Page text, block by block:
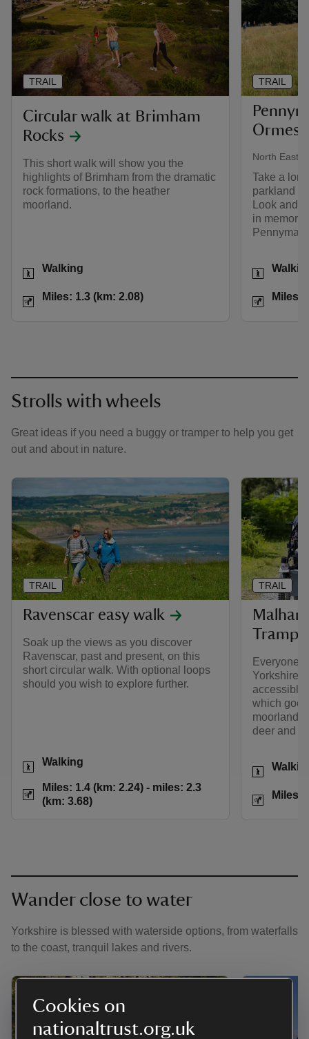
Cookies on
nationaltrust.org.uk
Circular walk at Brimham
Rocks
This short walk will show you the
highlights of Brimham from the dramatic
rock formations, to the heather
moorland.
Activities
Walking
Distance
Miles: 1.3 (km: 2.08)
TRAIL
North East
Take a
parkland
Look and
in
Pennyman
Activities
Distance
Miles:
TRAIL
Strolls with wheels
Great ideas if you need a buggy or tramper to help you get
out and about in nature.
Ravenscar easy walk
Soak up the views as you discover
Ravenscar, past and present, on this
short circular walk. With optional loops
should you wish to explore further.
Activities
Walking
DistanceMiles: 1.4 (km: 2.24) - miles: 2.3
(km: 3.68)
TRAIL
Everyone
accessible
which
moorland,
deer and
Activities
Distance
Miles:
TRAIL
Wander close to water
Yorkshire is blessed with waterside options, from waterfalls
to the coast, tranquil lakes and rivers.